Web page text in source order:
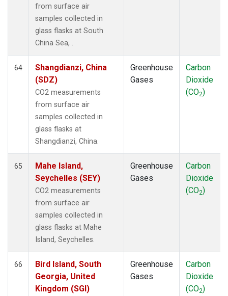
from surface air
samples collected in
glass flasks at South
China Sea, .
64
Shangdianzi, China
(SDZ)
CO2 measurements
from surface air
samples collected in
glass flasks at
Shangdianzi, China.
Greenhouse
Gases
Carbon
Dioxide
(CO2)
65
Mahe Island,
Seychelles (SEY)
CO2 measurements
from surface air
samples collected in
glass flasks at Mahe
Island, Seychelles.
Greenhouse
Gases
Carbon
Dioxide
(CO2)
66
Bird Island, South
Georgia, United
Kingdom (SGI)
Greenhouse
Gases
Carbon
Dioxide
(CO2)